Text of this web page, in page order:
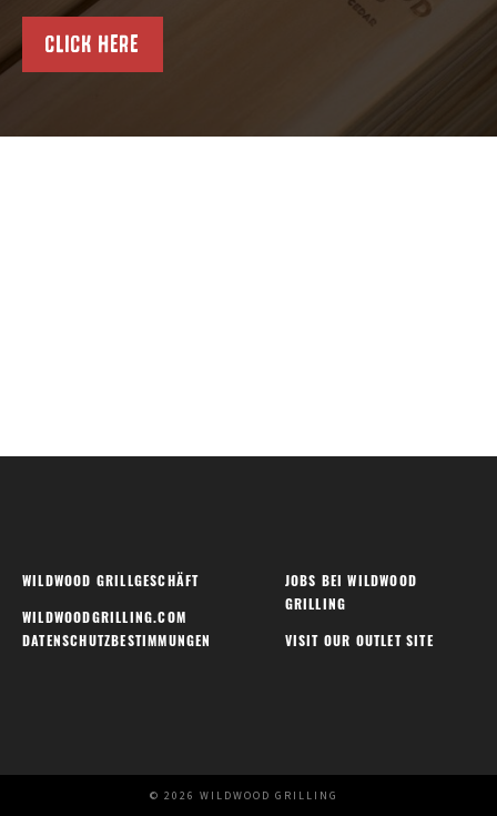
CLICK HERE
WILDWOOD GRILLGESCHÄFT
WILDWOODGRILLING.COM
DATENSCHUTZBESTIMMUNGEN
JOBS BEI WILDWOOD
GRILLING
VISIT OUR OUTLET SITE
© 2026 WILDWOOD GRILLING